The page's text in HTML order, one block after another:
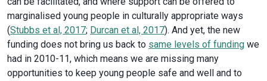
marginalised young people in culturally appropriate ways
(Stubbs et al, 2017; Durcan et al, 2017). And yet, the new
funding does not bring us back to same levels of funding we
had in 2010-11, which means we are missing many
opportunities to keep young people safe and well and to